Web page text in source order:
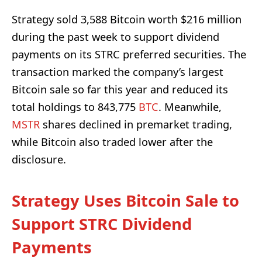
Strategy sold 3,588 Bitcoin worth $216 million
during the past week to support dividend
payments on its STRC preferred securities. The
transaction marked the company’s largest
Bitcoin sale so far this year and reduced its
total holdings to 843,775 BTC. Meanwhile,
MSTR shares declined in premarket trading,
while Bitcoin also traded lower after the
disclosure.
Strategy Uses Bitcoin Sale to
Support STRC Dividend
Payments